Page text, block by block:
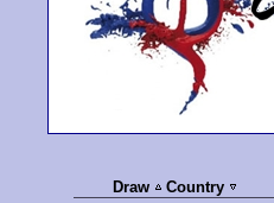
Draw Country